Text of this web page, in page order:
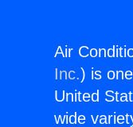
Air
Inc.) is
United
wide